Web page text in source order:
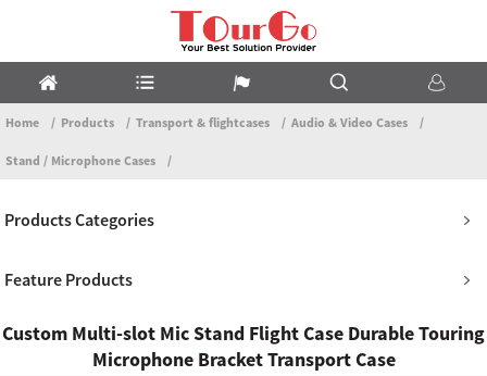
Home Products Transport & flightcases Audio & Video Cases
Stand / Microphone Cases
Products Categories
Feature Products
Custom Multi-slot Mic Stand Flight Case Durable Touring
Microphone Bracket Transport Case